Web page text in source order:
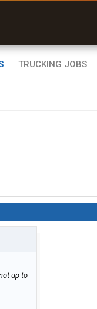
TRUCKING JOBS
up to